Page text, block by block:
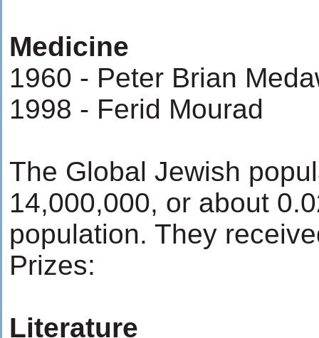
Medicine
1960 - Peter Brian
1998 - Ferid Mourad
The Global Jewish
14,000,000, or about
population. They
Prizes:
Literature